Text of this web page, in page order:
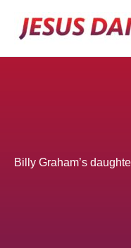
Billy Graham’s